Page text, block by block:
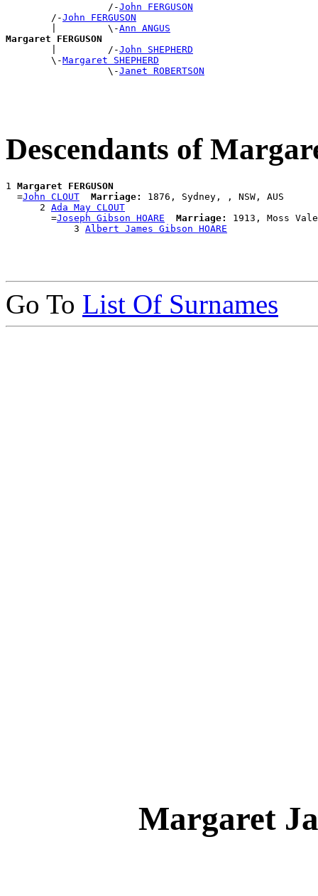
                  /-
John FERGUSON
        /-
John FERGUSON
        |         \-
Ann ANGUS
Margaret FERGUSON
|         /-John SHEPHERD
        \-
Margaret SHEPHERD
                  \-
Janet ROBERTSON
Descendants of
1 Margaret FERGUSON
  =
John CLOUT Marriage:
1876, Sydney, , NSW, AUS
      2
Ada May CLOUT
        =
Joseph Gibson HOARE Marriage:
1913, Moss
            3
Albert James Gibson HOARE
Go To List Of Surnames
Margaret